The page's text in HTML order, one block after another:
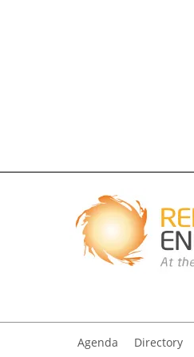
Agenda Directory